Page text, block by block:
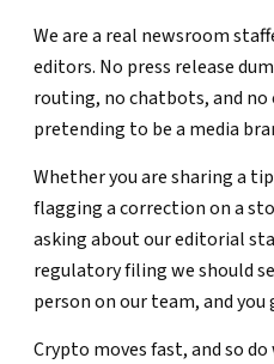
We are a real newsroom
editors. No press release
routing, no chatbots, and
pretending to be a media
Whether you are sharing a
flagging a correction on a
asking about our editorial
regulatory filing we should
person on our team, and you
Crypto moves fast, and so